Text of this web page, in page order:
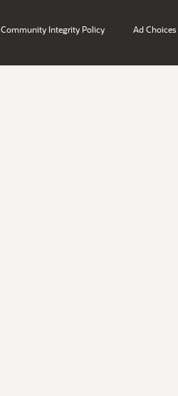
Community Integrity Policy Ad Choices